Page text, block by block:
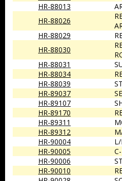
HR-88013
HR-88026
HR-88029
HR-88030
HR-88031
HR-88034
HR-88039
HR-89037
HR-89107
HR-89170
HR-89311
HR-89312
HR-90004
HR-90005
HR-90006
HR-90010